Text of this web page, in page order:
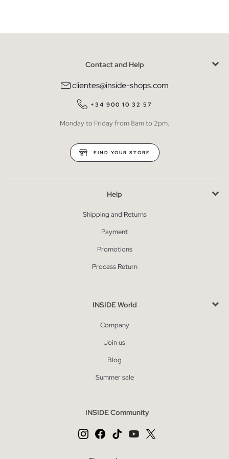
Contact and Help
clientes@inside-shops.com
+34 900 10 32 57
Monday to Friday from 8am to 2pm.
FIND YOUR STORE
Help
Shipping and Returns
Payment
Promotions
Process Return
INSIDE World
Company
Join us
Blog
Summer sale
INSIDE Community